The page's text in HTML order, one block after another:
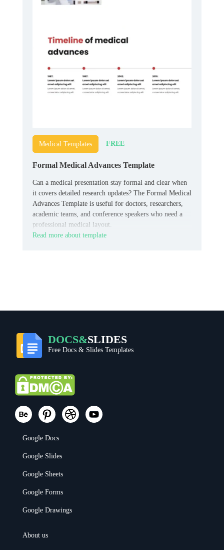
Medical Templates FREE
Formal Medical Advances Template
Can a medical presentation stay formal and clear when
it covers detailed research updates? The Formal Medical
Advances Template is useful for doctors, researchers,
academic teams, and conference speakers who need a
professional medical layout.
Read more about template
DOCS&SLIDES
Free Docs & Slides Templates
Google Docs
Google Slides
Google Sheets
Google Forms
Google Drawings
About us